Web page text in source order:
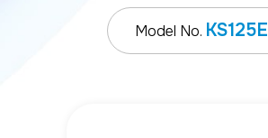
Model No. KS125E